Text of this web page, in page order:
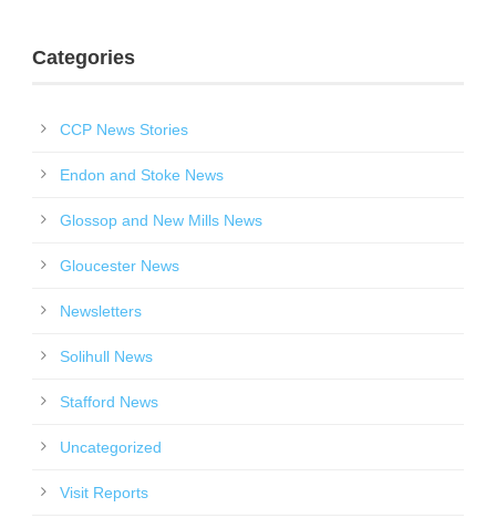
Categories
CCP News Stories
Endon and Stoke News
Glossop and New Mills News
Gloucester News
Newsletters
Solihull News
Stafford News
Uncategorized
Visit Reports